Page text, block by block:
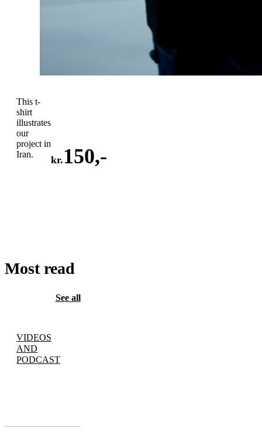
This t-
shirt
illustrates
our
project in
Iran.
kr. 150,-
Most read
See all
VIDEOS
AND
PODCAST